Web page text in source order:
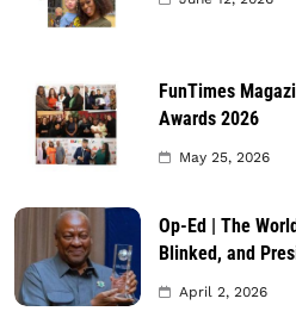
FunTimes
Awards 2026
May 25, 2026
Op-Ed | The
Blinked, and
April 2, 2026